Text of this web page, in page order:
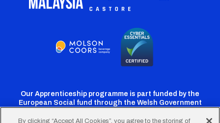
Our Apprenticeship programme is part funded by the
European Social fund through the Welsh Government
By clicking “Accept All Cookies”, you agree to the storing of